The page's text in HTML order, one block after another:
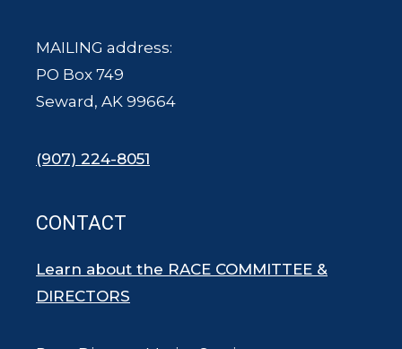
MAILING address:
PO Box 749
Seward, AK 99664
(907) 224-8051
CONTACT
Learn about the RACE COMMITTEE &
DIRECTORS